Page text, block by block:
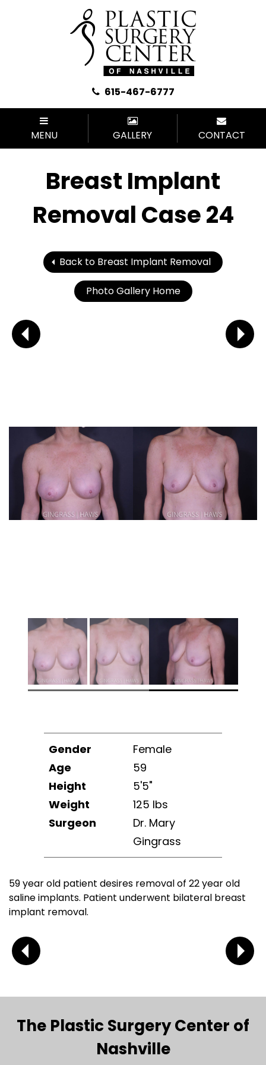
615-467-6777
MENU GALLERY CONTACT
Breast Implant
Removal Case 24
Back to Breast Implant Removal
Photo Gallery Home
Gender
Female
Age
59
Height
5'5"
Weight
125 lbs
Surgeon
Dr. Mary
Gingrass
59 year old patient desires removal of 22 year old
saline implants. Patient underwent bilateral breast
implant removal.
The Plastic Surgery Center of
Nashville